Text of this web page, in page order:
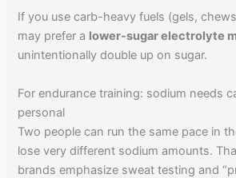
If you use carb-heavy fuels (gels,
may prefer a lower-sugar electrolyte
unintentionally double up on sugar.
For endurance training: sodium needs
personal
Two people can run the same pace in
lose very different sodium amounts.
brands emphasize sweat testing and